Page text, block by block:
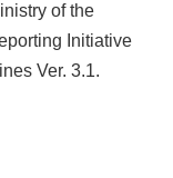
of the
Initiative
Ver. 3.1.